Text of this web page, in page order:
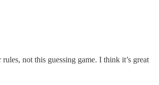
not this guessing game. I think it’s great